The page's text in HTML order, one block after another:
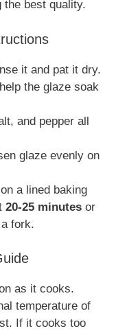
best quality.
it and pat it dry.
the glaze soak
and pepper all
glaze evenly on
a lined baking
20-25 minutes or
fork.
as it cooks.
temperature of
If it cooks too